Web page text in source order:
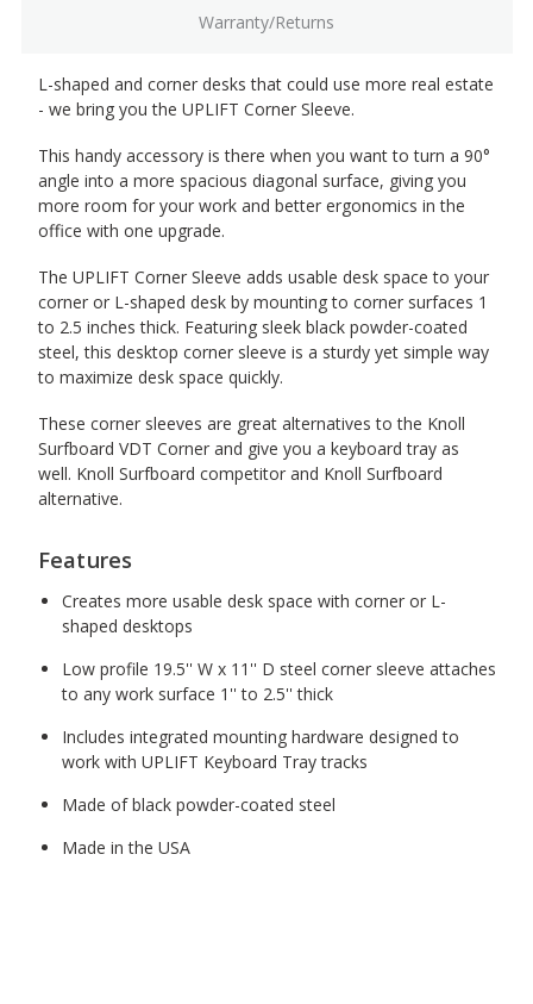
Warranty/Returns
L-shaped and corner desks that could use more real estate
- we bring you the UPLIFT Corner Sleeve.
This handy accessory is there when you want to turn a 90°
angle into a more spacious diagonal surface, giving you
more room for your work and better ergonomics in the
office with one upgrade.
The UPLIFT Corner Sleeve adds usable desk space to your
corner or L-shaped desk by mounting to corner surfaces 1
to 2.5 inches thick. Featuring sleek black powder-coated
steel, this desktop corner sleeve is a sturdy yet simple way
to maximize desk space quickly.
These corner sleeves are great alternatives to the Knoll
Surfboard VDT Corner and give you a keyboard tray as
well. Knoll Surfboard competitor and Knoll Surfboard
alternative.
Features
Creates more usable desk space with corner or L-
shaped desktops
Low profile 19.5'' W x 11'' D steel corner sleeve attaches
to any work surface 1'' to 2.5'' thick
Includes integrated mounting hardware designed to
work with UPLIFT Keyboard Tray tracks
Made of black powder-coated steel
Made in the USA